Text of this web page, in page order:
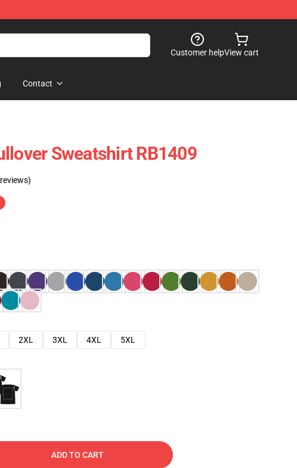
Customer helpView cart
Contact
Sweatshirt RB1409
2XL 3XL 4XL
5XL
ADD TO CART